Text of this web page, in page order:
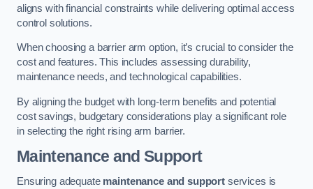
aligns with financial constraints while delivering optimal access
control solutions.
When choosing a barrier arm option, it’s crucial to consider the
cost and features. This includes assessing durability,
maintenance needs, and technological capabilities.
By aligning the budget with long-term benefits and potential
cost savings, budgetary considerations play a significant role
in selecting the right rising arm barrier.
Maintenance and Support
Ensuring adequate maintenance and support services is